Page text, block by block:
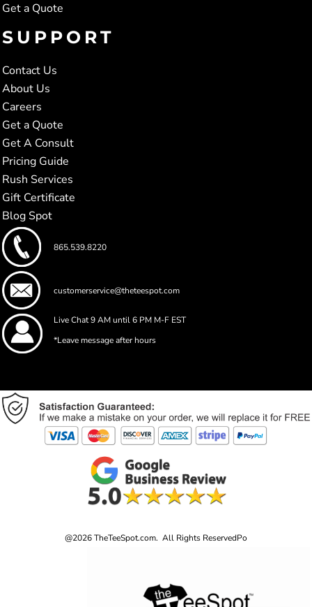
Get a Quote
SUPPORT
Contact Us
About Us
Careers
Get a Quote
Get A Consult
Pricing Guide
Rush Services
Gift Certificate
Blog Spot
865.539.8220
customerservice@theteespot.com
Live Chat 9 AM until 6 PM M-F EST
*Leave message after hours
@2026 TheTeeSpot.com. All Rights ReservedPo